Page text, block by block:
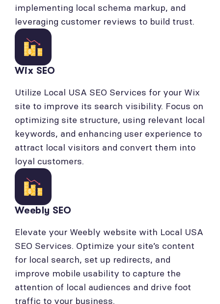
implementing local schema markup, and
leveraging customer reviews to build trust.
Wix SEO
Utilize Local USA SEO Services for your Wix
site to improve its search visibility. Focus on
optimizing site structure, using relevant local
keywords, and enhancing user experience to
attract local visitors and convert them into
loyal customers.
Weebly SEO
Elevate your Weebly website with Local USA
SEO Services. Optimize your site’s content
for local search, set up redirects, and
improve mobile usability to capture the
attention of local audiences and drive foot
traffic to your business.